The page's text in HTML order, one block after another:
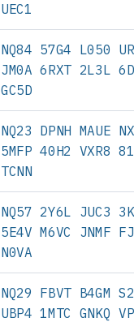
UEC1
NQ84 57G4 L050
JM0A 6RXT 2L3L
GC5D
NQ23 DPNH MAUE
5MFP 40H2 VXR8
TCNN
NQ57 2Y6L JUC3
5E4V M6VC JNMF
N0VA
NQ29 FBVT B4GM
UBP4 1MTC GNKQ